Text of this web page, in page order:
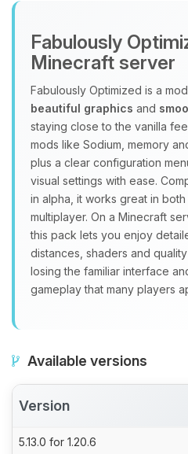
Fabulously
Minecraft server
Fabulously Optimized is a
beautiful graphics and
staying close to the vanilla
mods like Sodium, memory
plus a clear configuration
visual settings with ease.
in alpha, it works great in
multiplayer. On a Minecraft
this pack lets you enjoy
distances, shaders and
losing the familiar interface
gameplay that many players
Available versions
Version
5.13.0 for 1.20.6
and I’ll wiggle my
you.